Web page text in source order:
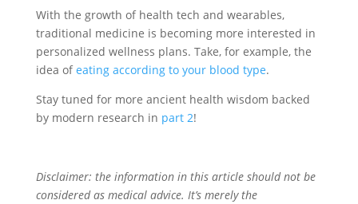
With the growth of health tech and wearables,
traditional medicine is becoming more interested in
personalized wellness plans. Take, for example, the
idea ofeating according to your blood type.
Stay tuned for more ancient health wisdom backed
by modern research in part 2!
Disclaimer: the information in this article should not be
considered as medical advice. It’s merely the